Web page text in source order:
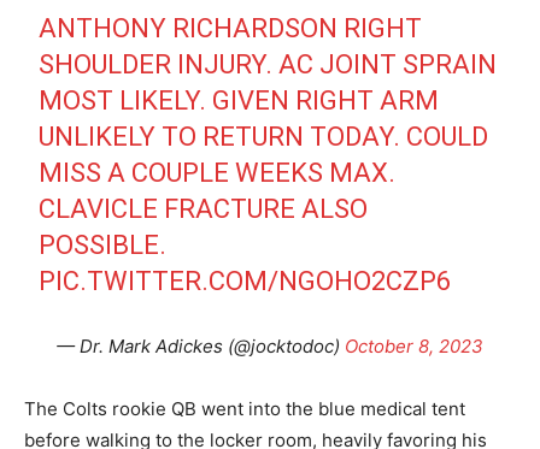
ANTHONY RICHARDSON RIGHT
SHOULDER INJURY. AC JOINT SPRAIN
MOST LIKELY. GIVEN RIGHT ARM
UNLIKELY TO RETURN TODAY. COULD
MISS A COUPLE WEEKS MAX.
CLAVICLE FRACTURE ALSO
POSSIBLE.
PIC.TWITTER.COM/NGOHO2CZP6
— Dr. Mark Adickes (@jocktodoc) October 8, 2023
The Colts rookie QB went into the blue medical tent
before walking to the locker room, heavily favoring his